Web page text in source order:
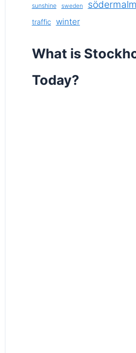
sunshine sweden södermalm
traffic winter
What is
Today?